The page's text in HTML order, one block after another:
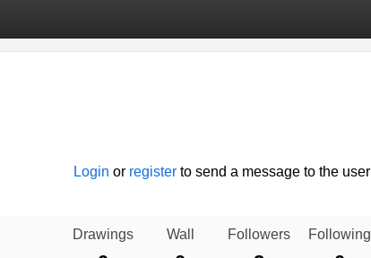
Login or registerto send a message to the user
Drawings Wall Followers Following